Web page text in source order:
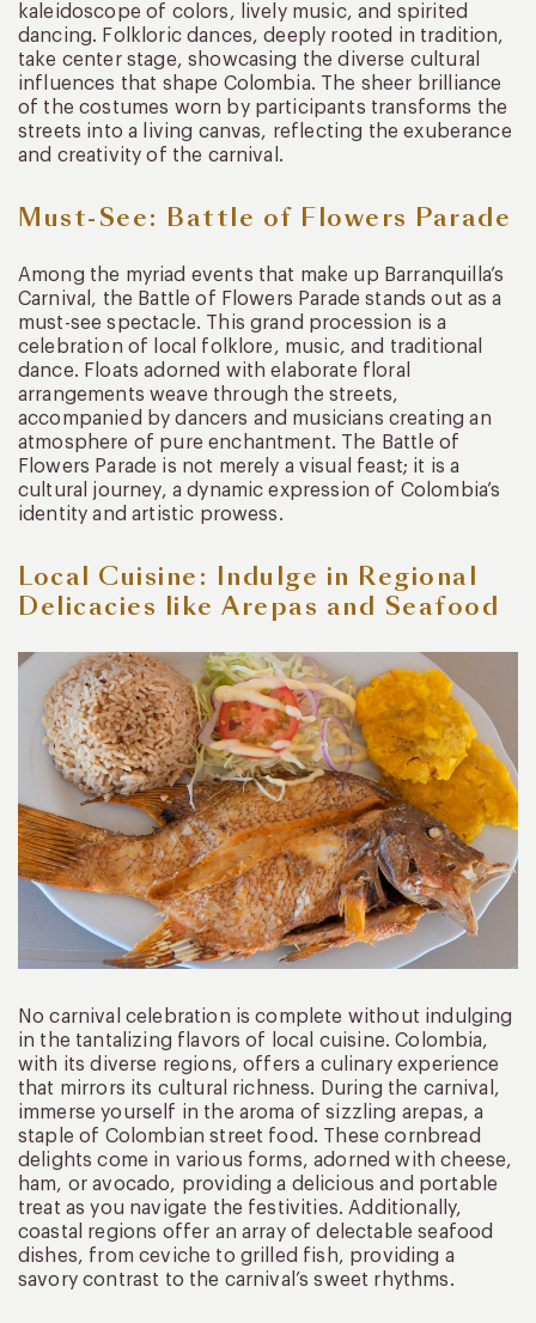
kaleidoscope of colors, lively music, and spirited
dancing. Folkloric dances, deeply rooted in tradition,
take center stage, showcasing the diverse cultural
influences that shape Colombia. The sheer brilliance
of the costumes worn by participants transforms the
streets into a living canvas, reflecting the exuberance
and creativity of the carnival.
Must-See: Battle of Flowers Parade
Among the myriad events that make up Barranquilla’s
Carnival, the Battle of Flowers Parade stands out as a
must-see spectacle. This grand procession is a
celebration of local folklore, music, and traditional
dance. Floats adorned with elaborate floral
arrangements weave through the streets,
accompanied by dancers and musicians creating an
atmosphere of pure enchantment. The Battle of
Flowers Parade is not merely a visual feast; it is a
cultural journey, a dynamic expression of Colombia’s
identity and artistic prowess.
Local Cuisine: Indulge in Regional
Delicacies like Arepas and Seafood
No carnival celebration is complete without indulging
in the tantalizing flavors of local cuisine. Colombia,
with its diverse regions, offers a culinary experience
that mirrors its cultural richness. During the carnival,
immerse yourself in the aroma of sizzling arepas, a
staple of Colombian street food. These cornbread
delights come in various forms, adorned with cheese,
ham, or avocado, providing a delicious and portable
treat as you navigate the festivities. Additionally,
coastal regions offer an array of delectable seafood
dishes, from ceviche to grilled fish, providing a
savory contrast to the carnival’s sweet rhythms.